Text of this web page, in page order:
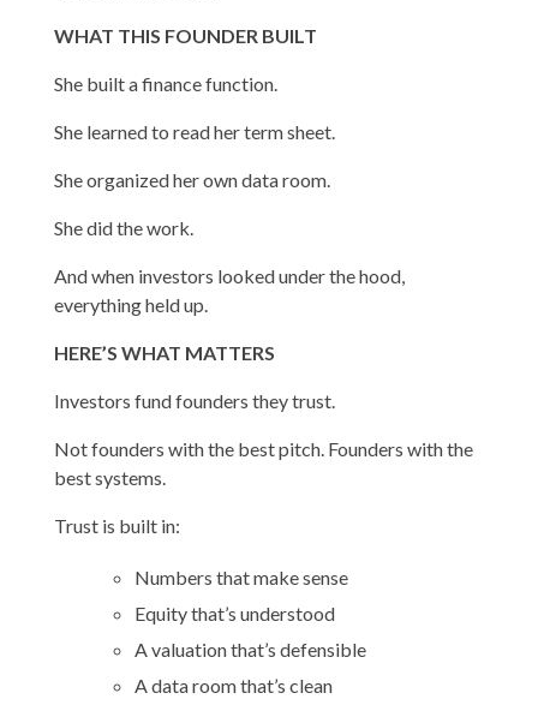
WHAT THIS FOUNDER BUILT
She built a finance function.
She learned to read her term sheet.
She organized her own data room.
She did the work.
And when investors looked under the hood,
everything held up.
HERE’S WHAT MATTERS
Investors fund founders they trust.
Not founders with the best pitch. Founders with the
best systems.
Trust is built in:
Numbers that make sense
Equity that’s understood
A valuation that’s defensible
A data room that’s clean